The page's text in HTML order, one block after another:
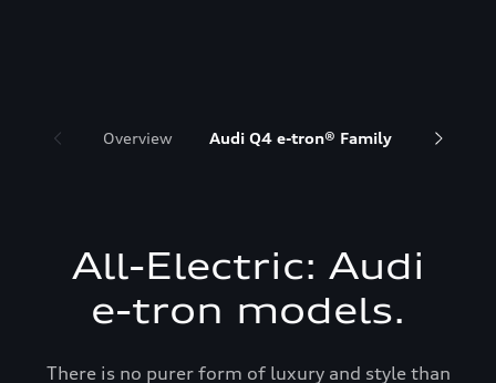
Overview Audi Q4 e-tron® Family Audi
All-Electric: Audi
e-tron models.
There is no purer form of luxury and style than